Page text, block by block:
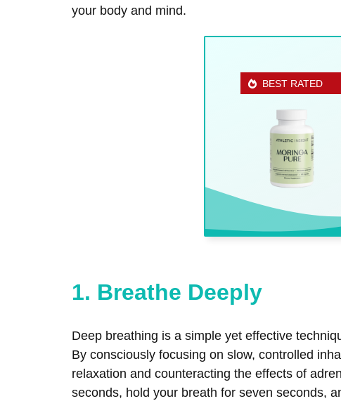
your body and mind.
BEST RATED
1. Breathe Deeply
Deep breathing is a simple yet effective
By consciously focusing on slow, controlled
relaxation and counteracting the effects of
seconds, hold your breath for seven seconds,